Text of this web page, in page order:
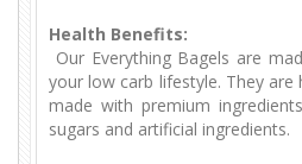
Health Benefits:
Our Everything Bagels are
your low carb lifestyle. They are
made with premium
sugars and artificial ingredients.